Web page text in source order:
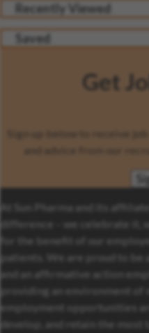
Recently Viewed
Saved
Get
Sign up below to receive
and advice from our
At Sun Pharma and its
difference – we celebrate it,
for the benefit of our
patients. We are proud to
and an affirmative action
providing an environment of
employment opportunities
develop, and retain the